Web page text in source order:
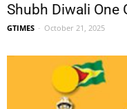
Shubh Diwali One
GTIMES - October 21, 2025